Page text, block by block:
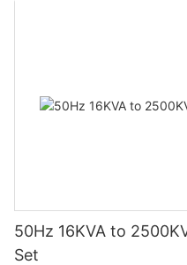
50Hz 16KVA to
Set